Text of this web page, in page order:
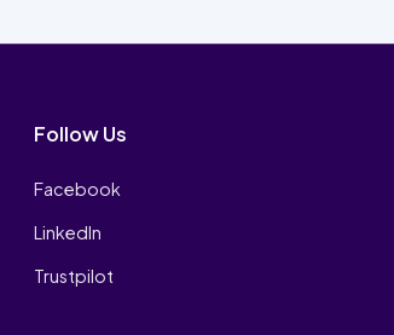
Follow Us
Facebook
LinkedIn
Trustpilot